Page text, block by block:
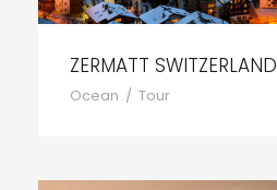
ZERMATT SWITZERLAND
Ocean / Tour